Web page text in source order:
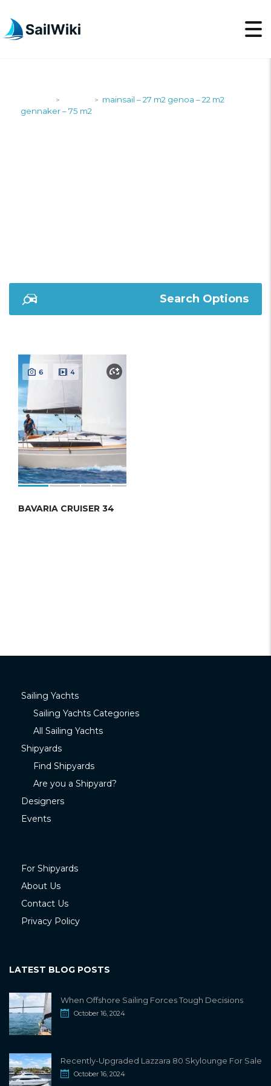
> > mainsail – 27 m2 genoa – 22 m2
gennaker – 75 m2
Search Options
6 4
BAVARIA CRUISER 34
Sailing Yachts
Sailing Yachts Categories
All Sailing Yachts
Shipyards
Find Shipyards
Are you a Shipyard?
Designers
Events
For Shipyards
About Us
Contact Us
Privacy Policy
LATEST BLOG POSTS
When Offshore Sailing Forces Tough Decisions
October 16, 2024
Recently-Upgraded Lazzara 80 Skylounge For Sale
October 16, 2024